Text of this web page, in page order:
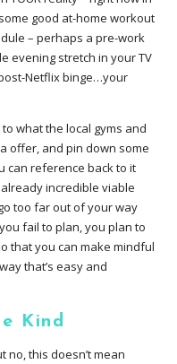
good at-home workout
– perhaps a pre-work
evening stretch in your TV
Netflix binge…your
what the local gyms and
offer, and pin down some
can reference back to it
incredible viable
too far out of your way
fail to plan, you plan to
that you can make mindful
that’s easy and
Kind
no, this doesn’t mean